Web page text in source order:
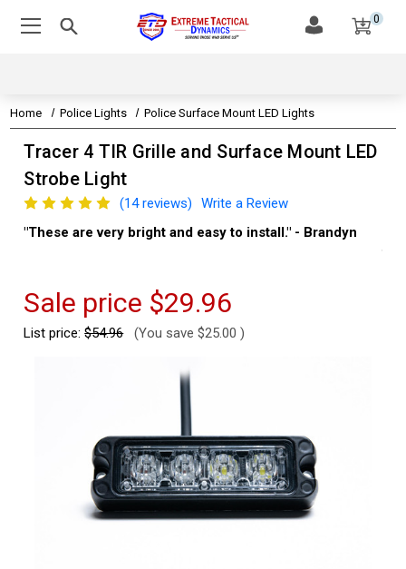
0
Home Police Lights Police Surface Mount LED Lights
Tracer 4 TIR Grille and Surface Mount LED
Strobe Light
(14 reviews)
Write a Review
"These are very bright and easy to install." - Brandyn
Sale price $29.96
List price:$54.96 (You save $25.00 )